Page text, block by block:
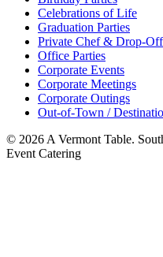
Celebrations of Life
Graduation Parties
Private Chef & Drop-Off
Office Parties
Corporate Events
Corporate Meetings
Corporate Outings
Out-of-Town /
© 2026 A Vermont Table.
Event Catering